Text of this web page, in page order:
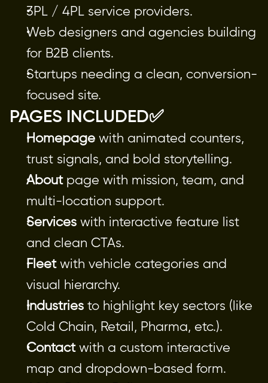
3PL / 4PL service providers.
Web designers and agencies building
for B2B clients.
Startups needing a clean, conversion-
focused site.
PAGES INCLUDED✅
Homepage with animated counters,
trust signals, and bold storytelling.
About page with mission, team, and
multi-location support.
Services with interactive feature list
and clean CTAs.
Fleet with vehicle categories and
visual hierarchy.
Industries to highlight key sectors (like
Cold Chain, Retail, Pharma, etc.).
Contact with a custom interactive
map and dropdown-based form.